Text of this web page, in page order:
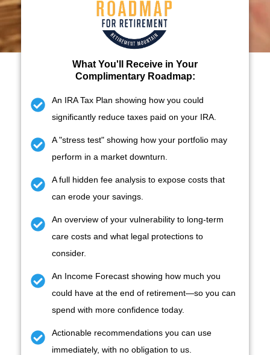
What You'll Receive in Your
Complimentary Roadmap:
An IRA Tax Plan showing how you could
significantly reduce taxes paid on your IRA.
A "stress test" showing how your portfolio may
perform in a market downturn.
A full hidden fee analysis to expose costs that
can erode your savings.
An overview of your vulnerability to long-term
care costs and what legal protections to
consider.
An Income Forecast showing how much you
could have at the end of retirement—so you can
spend with more confidence today.
Actionable recommendations you can use
immediately, with no obligation to us.